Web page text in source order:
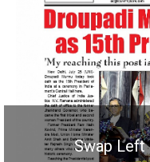
Swap